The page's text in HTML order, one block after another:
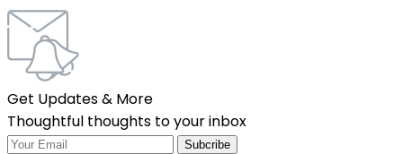
Get Updates & More
Thoughtful thoughts to your inbox